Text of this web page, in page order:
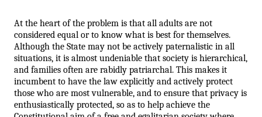
At the heart of the problem is that all adults are not
considered equal or to know what is best for themselves.
Although the State may not be actively paternalistic in all
situations, it is almost undeniable that society is hierarchical,
and families often are rabidly patriarchal. This makes it
incumbent to have the law explicitly and actively protect
those who are most vulnerable, and to ensure that privacy is
enthusiastically protected, so as to help achieve the